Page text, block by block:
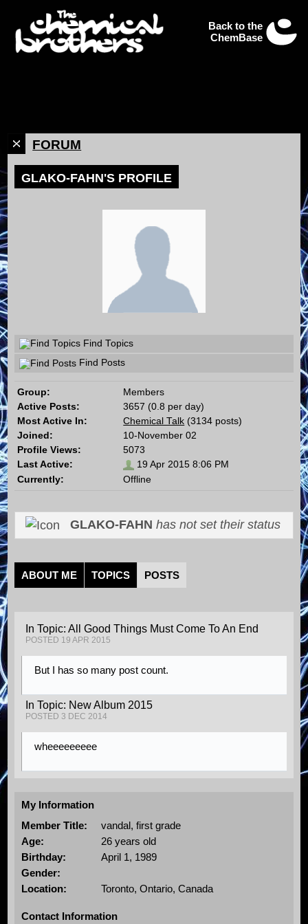
Back to the
ChemBase
FORUM
GLAKO-FAHN'S PROFILE
Find Topics
Find Posts
Group:
Members
Active Posts:
3657 (0.8 per day)
Most Active In:
Chemical Talk (3134 posts)
Joined:
10-November 02
Profile Views:
5073
Last Active:
19 Apr 2015 8:06 PM
Currently:
Offline
GLAKO-FAHN has not set their status
ABOUT ME TOPICS POSTS
In Topic: All Good Things Must Come To An End
POSTED 19 APR 2015
But I has so many post count.
In Topic: New Album 2015
POSTED 3 DEC 2014
wheeeeeeeee
My Information
Member Title:
vandal, first grade
Age:
26 years old
Birthday:
April 1, 1989
Gender:
Location:
Toronto, Ontario, Canada
Contact Information